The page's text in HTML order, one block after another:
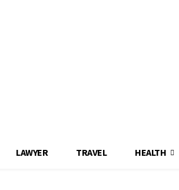
LAWYER TRAVEL HEALTH